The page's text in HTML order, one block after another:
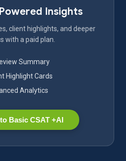
Insights
client highlights, and deeper
with a paid plan.
Summary
Highlight Cards
Analytics
Basic CSAT +AI